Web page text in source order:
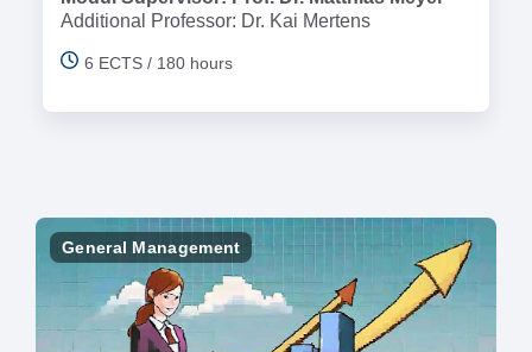
Additional Professor: Dr. Kai Mertens
6 ECTS / 180 hours
General Management